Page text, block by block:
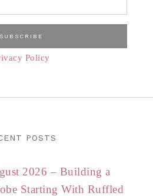
Policy
POSTS
2026 – Building a
Starting With Ruffled